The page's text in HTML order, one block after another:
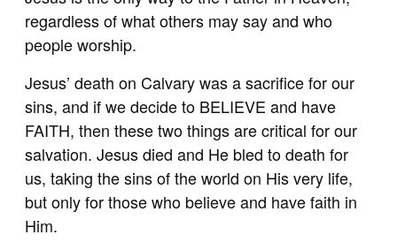
regardless of what others may say and who
people worship.
Jesus’ death on Calvary was a sacrifice for our
sins, and if we decide to BELIEVE and have
FAITH, then these two things are critical for our
salvation. Jesus died and He bled to death for
us, taking the sins of the world on His very life,
but only for those who believe and have faith in
Him.